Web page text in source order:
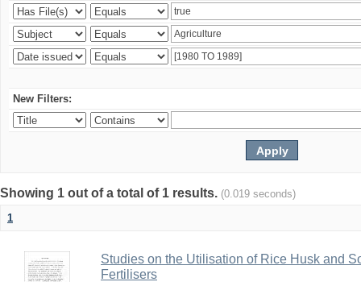
New Filters:
Showing 1 out of a total of 1 results. (0.019 seconds)
1
Studies on the Utilisation of Rice Husk and
Fertilisers